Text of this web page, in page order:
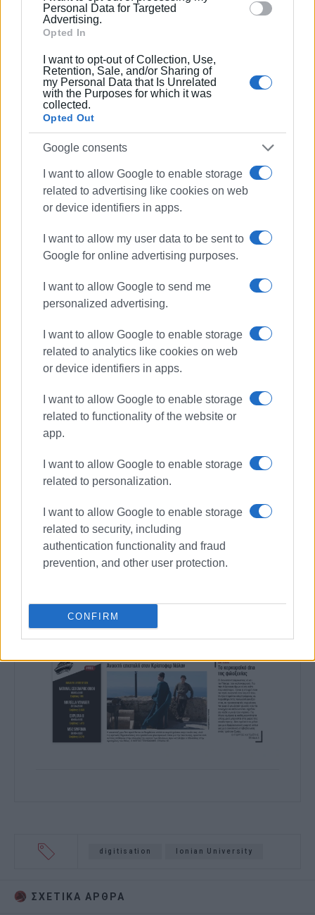
section.Personal Data for Targeted
Advertising.
Opted In
I want to opt-out of Collection, Use,
Retention, Sale, and/or Sharing of
my Personal Data that Is Unrelated
with the Purposes for which it was
collected.
Opted Out
Google consents
I want to allow Google to enable storage
related to advertising like cookies on web
or device identifiers in apps.
I want to allow my user data to be sent to
Google for online advertising purposes.
I want to allow Google to send me
personalized advertising.
I want to allow Google to enable storage
related to analytics like cookies on web
or device identifiers in apps.
I want to allow Google to enable storage
related to functionality of the website or
app.
I want to allow Google to enable storage
related to personalization.
I want to allow Google to enable storage
related to security, including
authentication functionality and fraud
prevention, and other user protection.
CONFIRM
digitisation and documentation project
The digitisation of the weekly newspaper
Enimerosi represents a comprehensive and innovative
aiming at the systematic utilisation and promotion of the
Upon completion, this initiative is expected to highlight the
richness of the printed press and provide meaningful
insight into its contribution to the shaping of the local and
regional public sphere, while also enhancing research
opportunities and access to valuable historical material.
CHRISTINA BANOU
Ακολουθήστε το enimerosi στο Facebook
Συνδρομητές στο e-paper
digitisation Ionian University
ΣΧΕΤΙΚA AΡΘΡΑ